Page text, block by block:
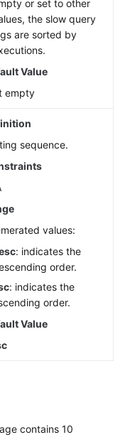
or set to other
the slow query
are sorted by
Value
empty
sequence.
values:
: indicates the
order.
: indicates the
order.
Value
contains 10